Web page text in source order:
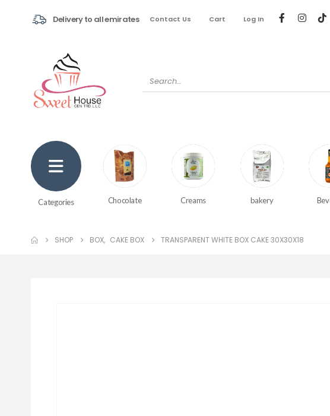
Delivery to all emirates Contact Us Cart Log In
Categories Chocolate Creams bakery
SHOP BOX, CAKE BOX TRANSPARENT WHITE BOX CAKE 30X30X18